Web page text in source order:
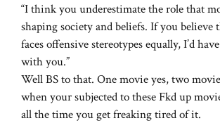
“I think you underestimate the role that
shaping society and beliefs. If you believe
faces offensive stereotypes equally, I’d
with you.”
Well BS to that. One movie yes, two
when your subjected to these Fkd up
all the time you get freaking tired of it.